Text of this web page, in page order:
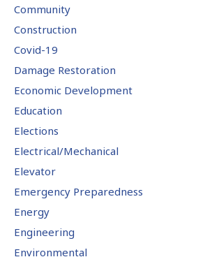
Community
Construction
Covid-19
Damage Restoration
Economic Development
Education
Elections
Electrical/Mechanical
Elevator
Emergency Preparedness
Energy
Engineering
Environmental